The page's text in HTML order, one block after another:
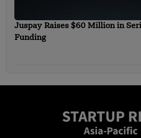
Juspay Raises $60 Million in
Funding